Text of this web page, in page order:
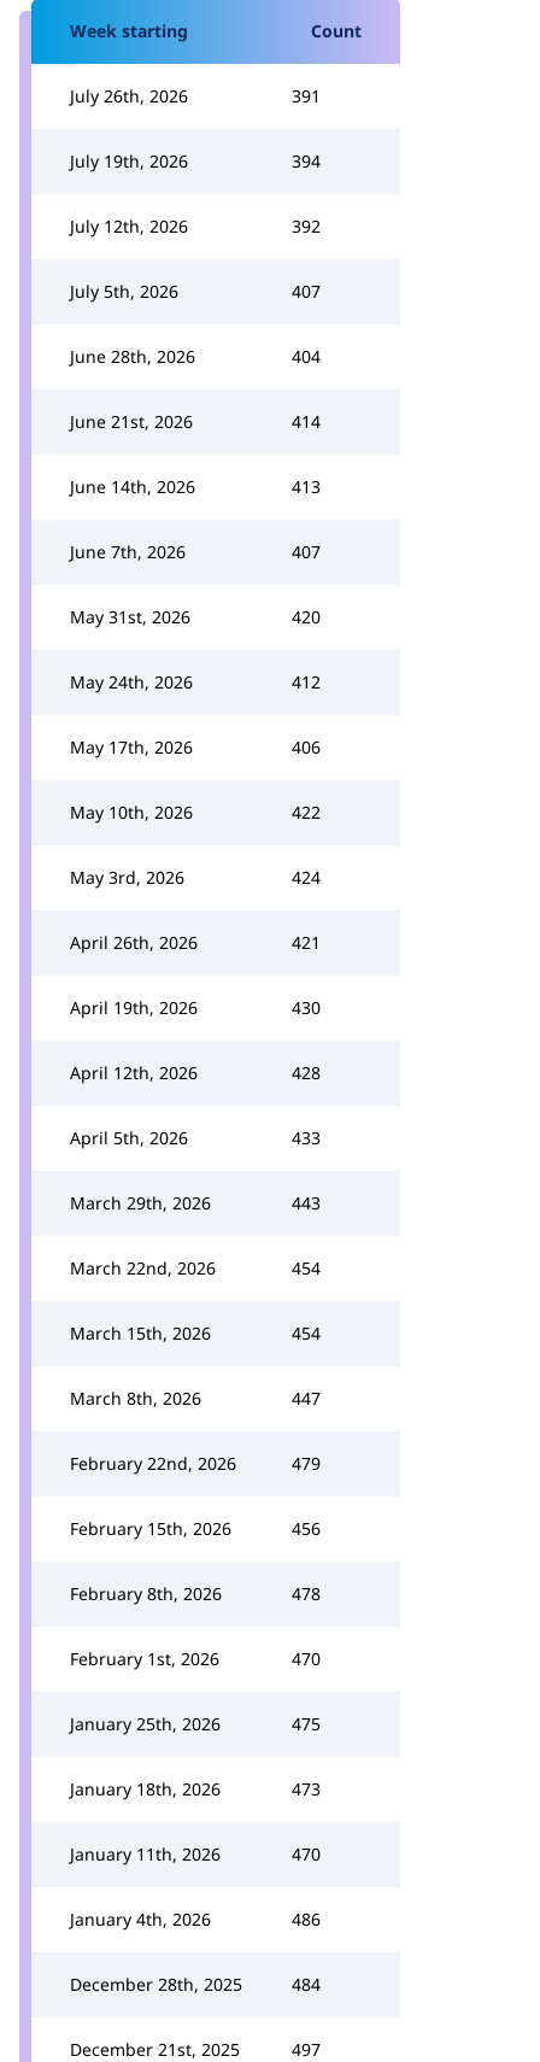
Week starting Count
July 26th, 2026 391
July 19th, 2026 394
July 12th, 2026 392
July 5th, 2026 407
June 28th, 2026 404
June 21st, 2026 414
June 14th, 2026 413
June 7th, 2026 407
May 31st, 2026 420
May 24th, 2026 412
May 17th, 2026 406
May 10th, 2026 422
May 3rd, 2026 424
April 26th, 2026 421
April 19th, 2026 430
April 12th, 2026 428
April 5th, 2026 433
March 29th, 2026 443
March 22nd, 2026 454
March 15th, 2026 454
March 8th, 2026 447
February 22nd, 2026 479
February 15th, 2026 456
February 8th, 2026 478
February 1st, 2026 470
January 25th, 2026 475
January 18th, 2026 473
January 11th, 2026 470
January 4th, 2026 486
December 28th, 2025 484
December 21st, 2025 497